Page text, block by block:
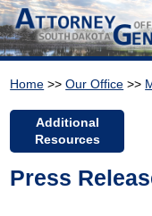
Home >>Our Office >>
Additional
Resources
Press